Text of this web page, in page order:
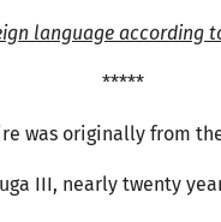
language according
*****
was originally from
III, nearly twenty